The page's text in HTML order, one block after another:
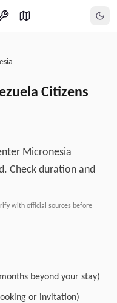
Citizens
Micronesia
Check duration and
with official sources before
beyond your stay)
or invitation)